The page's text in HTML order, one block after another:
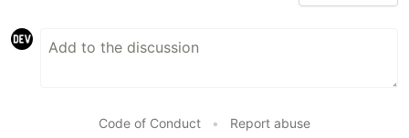
Code of Conduct • Report abuse